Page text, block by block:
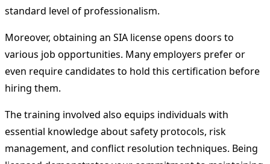
standard level of professionalism.
Moreover, obtaining an SIA license opens doors to
various job opportunities. Many employers prefer or
even require candidates to hold this certification before
hiring them.
The training involved also equips individuals with
essential knowledge about safety protocols, risk
management, and conflict resolution techniques. Being